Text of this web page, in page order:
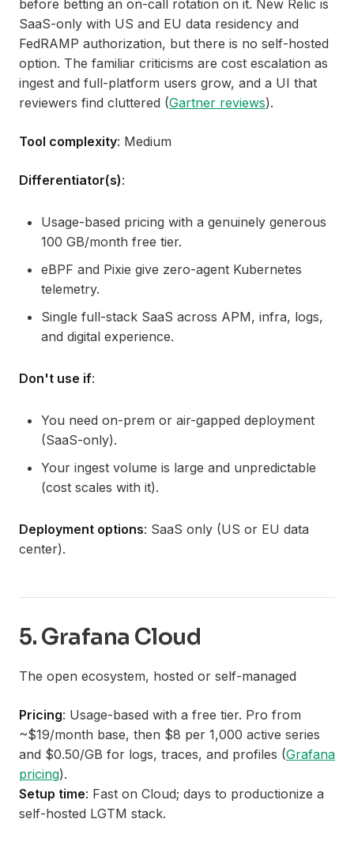
before betting an on-call rotation on it. New Relic is
SaaS-only with US and EU data residency and
FedRAMP authorization, but there is no self-hosted
option. The familiar criticisms are cost escalation as
ingest and full-platform users grow, and a UI that
reviewers find cluttered (Gartner reviews).
Tool complexity: Medium
Differentiator(s):
Usage-based pricing with a genuinely generous
100 GB/month free tier.
eBPF and Pixie give zero-agent Kubernetes
telemetry.
Single full-stack SaaS across APM, infra, logs,
and digital experience.
Don't use if:
You need on-prem or air-gapped deployment
(SaaS-only).
Your ingest volume is large and unpredictable
(cost scales with it).
Deployment options: SaaS only (US or EU data
center).
5. Grafana Cloud
The open ecosystem, hosted or self-managed
Pricing: Usage-based with a free tier. Pro from
~$19/month base, then $8 per 1,000 active series
and $0.50/GB for logs, traces, and profiles (Grafana
pricing).
Setup time: Fast on Cloud; days to productionize a
self-hosted LGTM stack.